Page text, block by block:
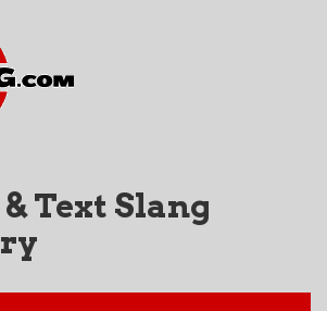
Text Slang